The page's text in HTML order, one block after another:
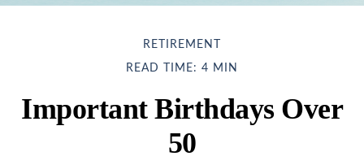
RETIREMENT
READ TIME: 4 MIN
Important Birthdays Over
50